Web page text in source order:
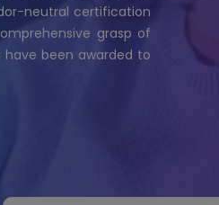
neutral certification
grasp of
been awarded to